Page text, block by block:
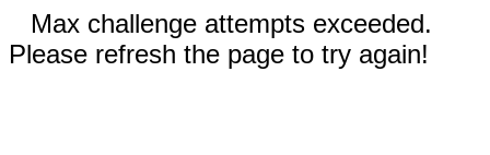
Max challenge attempts exceeded.
Please refresh the page to try again!